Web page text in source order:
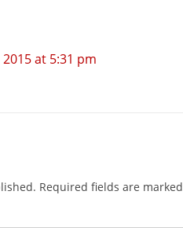
at 5:31 pm
Required fields are marked